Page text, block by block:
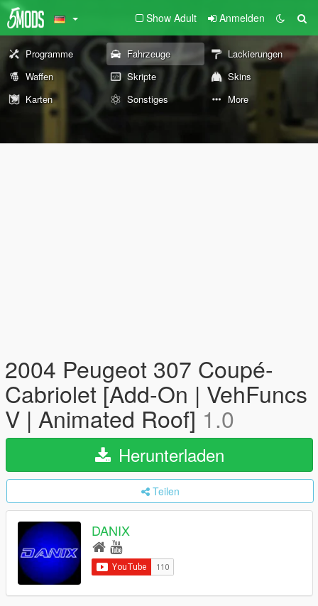
Show Adult Anmelden
Programme Fahrzeuge
Lackierungen
Waffen
Skripte
Skins
Karten
Sonstiges More
2004 Peugeot 307 Coupé-
Cabriolet [Add-On | VehFuncs
V | Animated Roof]1.0
Herunterladen
Teilen
DANIX